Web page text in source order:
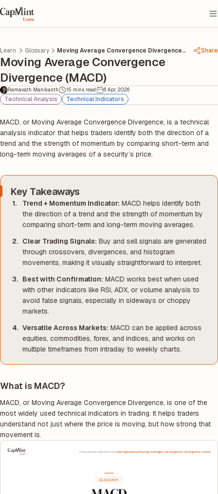
Learn Glossary
Moving Average Convergence Divergence
Macd
Share
Moving Average Convergence
Divergence (MACD)
Ramavath Manikanth 15 mins read 6 Apr, 2026
Technical Analysis Technical Indicators
MACD, or Moving Average Convergence Divergence, is a technical
analysis indicator that helps traders identify both the direction of a
trend and the strength of momentum by comparing short-term and
long-term moving averages of a security’s price.
Key Takeaways
Trend + Momentum Indicator: MACD helps identify both
the direction of a trend and the strength of momentum by
comparing short-term and long-term moving averages.
Clear Trading Signals: Buy and sell signals are generated
through crossovers, divergences, and histogram
movements, making it visually straightforward to interpret.
Best with Confirmation: MACD works best when used
with other indicators like RSI, ADX, or volume analysis to
avoid false signals, especially in sideways or choppy
markets.
Versatile Across Markets: MACD can be applied across
equities, commodities, forex, and indices, and works on
multiple timeframes from intraday to weekly charts.
What is MACD?
MACD, or Moving Average Convergence Divergence, is one of the
most widely used technical indicators in trading. It helps traders
understand not just where the price is moving, but how strong that
movement is.